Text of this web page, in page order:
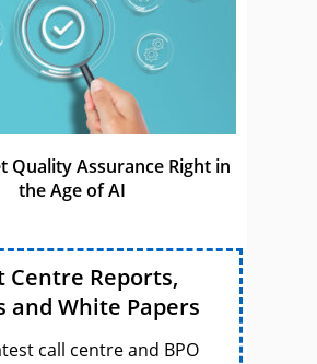
Quality Assurance Right in
the Age of AI
Centre Reports,
and White Papers
call centre and BPO